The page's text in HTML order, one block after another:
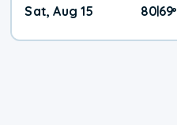
Sat, Aug 15 80|69°